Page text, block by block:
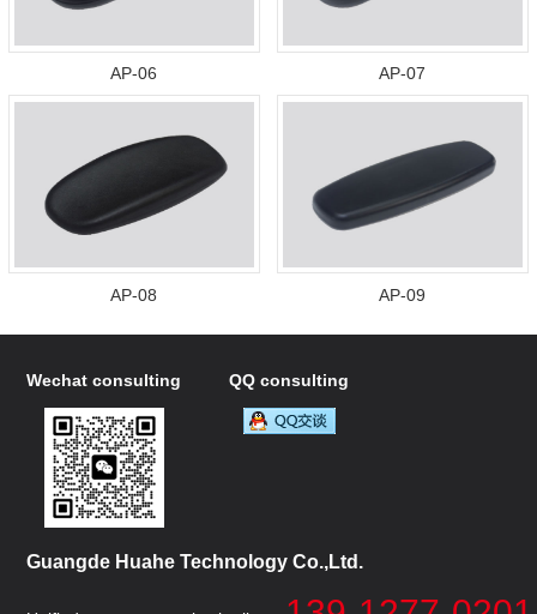
AP-06 AP-07
AP-08 AP-09
Wechat consulting QQ consulting
Guangde Huahe Technology Co.,Ltd.